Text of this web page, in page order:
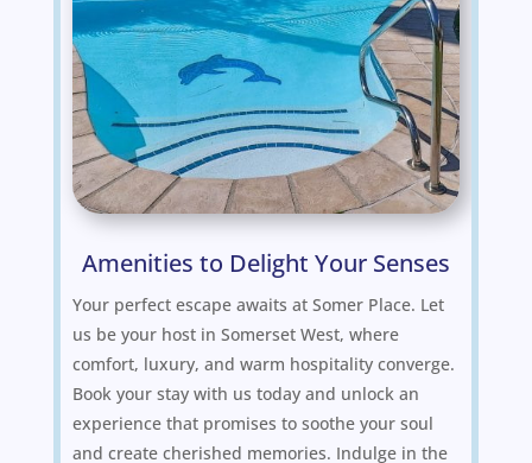
Amenities to Delight Your Senses
Your perfect escape awaits at Somer Place. Let
us be your host in Somerset West, where
comfort, luxury, and warm hospitality converge.
Book your stay with us today and unlock an
experience that promises to soothe your soul
and create cherished memories. Indulge in the